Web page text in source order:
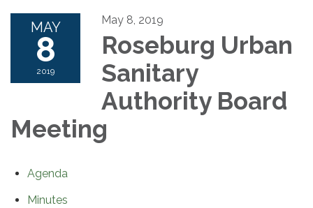
MAY
8
2019
May 8, 2019
Roseburg Urban
Sanitary
Authority Board
Meeting
Agenda
Minutes